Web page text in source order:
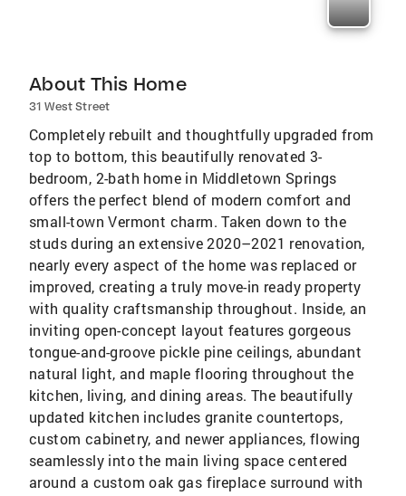
About This Home
31 West Street
Completely rebuilt and thoughtfully upgraded from
top to bottom, this beautifully renovated 3-
bedroom, 2-bath home in Middletown Springs
offers the perfect blend of modern comfort and
small-town Vermont charm. Taken down to the
studs during an extensive 2020–2021 renovation,
nearly every aspect of the home was replaced or
improved, creating a truly move-in ready property
with quality craftsmanship throughout. Inside, an
inviting open-concept layout features gorgeous
tongue-and-groove pickle pine ceilings, abundant
natural light, and maple flooring throughout the
kitchen, living, and dining areas. The beautifully
updated kitchen includes granite countertops,
custom cabinetry, and newer appliances, flowing
seamlessly into the main living space centered
around a custom oak gas fireplace surround with